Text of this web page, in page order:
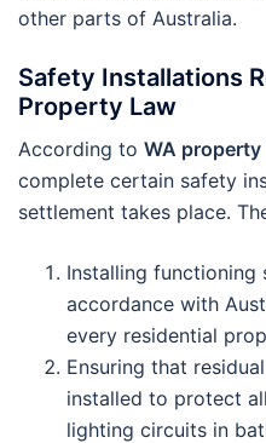
other parts of Australia.
Safety Installations
Property Law
According to WA property
complete certain safety
settlement takes place.
Installing functioning
accordance with
every residential
Ensuring that
installed to protect
lighting circuits in